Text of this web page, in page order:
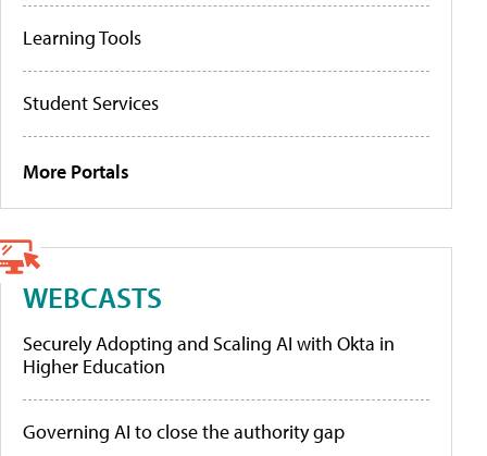
Learning Tools
Student Services
More Portals
WEBCASTS
Securely Adopting and Scaling AI with Okta in
Higher Education
Governing AI to close the authority gap